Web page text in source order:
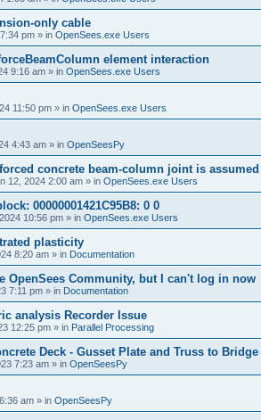
only cable
pm » in OpenSees.exe Users
element interaction
9:16 am » in OpenSees.exe Users
11:50 pm » in OpenSees.exe Users
4:43 am » in OpenSeesPy
concrete beam-column joint is
12, 2024 2:00 am » in OpenSees.exe Users
00000001421C95B8: 0 0
10:56 pm » in OpenSees.exe Users
plasticity
8:20 am » in Documentation
OpenSees Community, but I can't log in now
7:11 pm » in Documentation
analysis Recorder Issue
12:25 pm » in Parallel Processing
Deck - Gusset Plate and Truss to
7:23 am » in OpenSeesPy
am » in OpenSeesPy